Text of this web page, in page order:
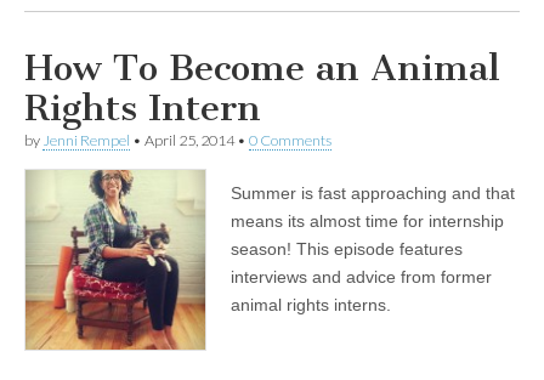
How To Become an Animal
Rights Intern
by Jenni Rempel • April 25, 2014• 0 Comments
Summer is fast approaching and that
means its almost time for internship
season! This episode features
interviews and advice from former
animal rights interns.